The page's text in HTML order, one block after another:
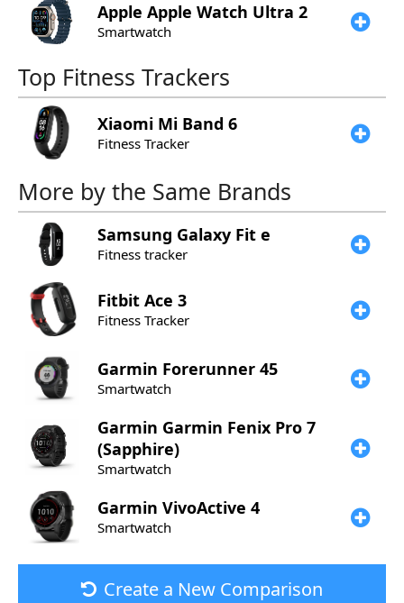
Apple Apple Watch Ultra 2
Smartwatch
Top Fitness Trackers
Xiaomi Mi Band 6
Fitness Tracker
More by the Same Brands
Samsung Galaxy Fit e
Fitness tracker
Fitbit Ace 3
Fitness Tracker
Garmin Forerunner 45
Smartwatch
Garmin Garmin Fenix Pro 7
(Sapphire)
Smartwatch
Garmin VivoActive 4
Smartwatch
Create a New Comparison